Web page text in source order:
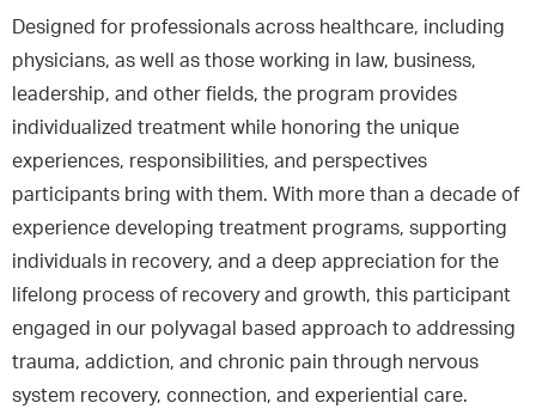
Designed for professionals across healthcare, including
physicians, as well as those working in law, business,
leadership, and other fields, the program provides
individualized treatment while honoring the unique
experiences, responsibilities, and perspectives
participants bring with them. With more than a decade of
experience developing treatment programs, supporting
individuals in recovery, and a deep appreciation for the
lifelong process of recovery and growth, this participant
engaged in our polyvagal based approach to addressing
trauma, addiction, and chronic pain through nervous
system recovery, connection, and experiential care.